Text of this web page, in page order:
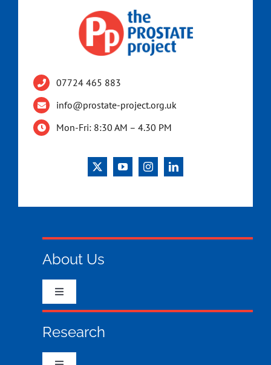
07724 465 883
info@prostate-project.org.uk
Mon-Fri: 8:30 AM – 4.30 PM
About Us
Toggle
Navigation
Who we are & what we do
Research